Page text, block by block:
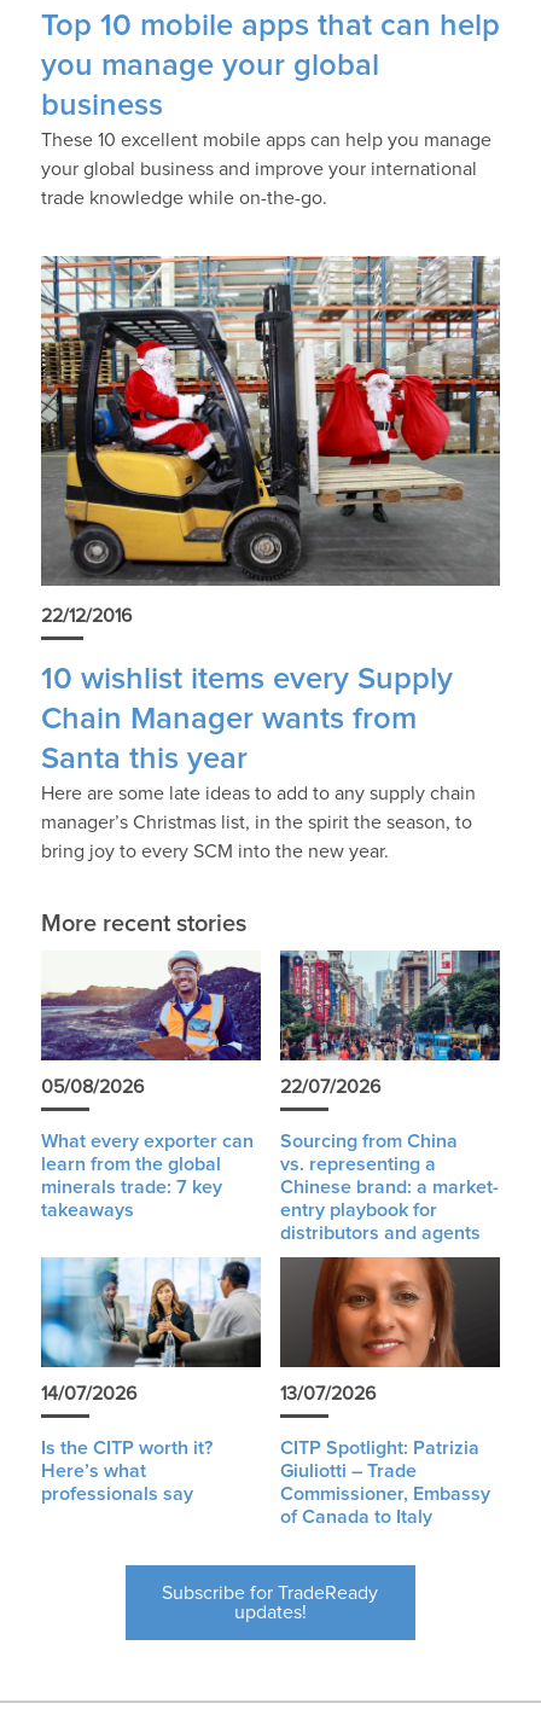
Top 10 mobile apps that can help
you manage your global
business
These 10 excellent mobile apps can help you manage
your global business and improve your international
trade knowledge while on-the-go.
22/12/2016
10 wishlist items every Supply
Chain Manager wants from
Santa this year
Here are some late ideas to add to any supply chain
manager’s Christmas list, in the spirit the season, to
bring joy to every SCM into the new year.
More recent stories
05/08/2026
What every exporter can
learn from the global
minerals trade: 7 key
takeaways
22/07/2026
Sourcing from China
vs. representing a
Chinese brand: a market-
entry playbook for
distributors and agents
14/07/2026
Is the CITP worth it?
Here’s what
professionals say
13/07/2026
CITP Spotlight: Patrizia
Giuliotti – Trade
Commissioner, Embassy
of Canada to Italy
Subscribe for TradeReady
updates!